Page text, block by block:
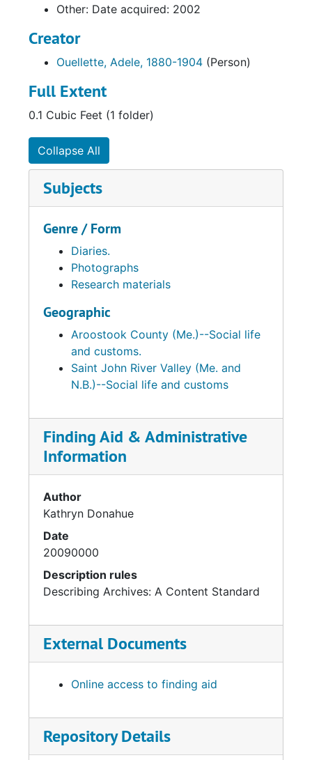
Other: Date acquired: 2002
Creator
Ouellette, Adele, 1880-1904 (Person)
Full Extent
0.1 Cubic Feet (1 folder)
Collapse All
Subjects
Genre / Form
Diaries.
Photographs
Research materials
Geographic
Aroostook County (Me.)--Social life
and customs.
Saint John River Valley (Me. and
N.B.)--Social life and customs
Finding Aid & Administrative
Information
Author
Kathryn Donahue
Date
20090000
Description rules
Describing Archives: A Content Standard
External Documents
Online access to finding aid
Repository Details